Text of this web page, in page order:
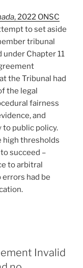
, 2022 ONSC
to set aside
tribunal
Chapter 11
the Tribunal had
the legal
fairness
and
to public policy.
high thresholds
succeed –
to arbitral
errors had be
Invalid